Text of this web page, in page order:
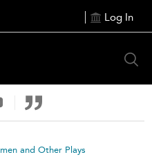
Log In
and Other Plays